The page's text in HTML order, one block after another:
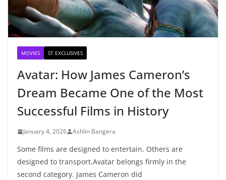
MOVIES ST EXCLUSIVES
Avatar: How James Cameron’s
Dream Became One of the Most
Successful Films in History
January 4, 2026 Ashlin Bangera
Some films are designed to entertain. Others are
designed to transport.Avatar belongs firmly in the
second category. James Cameron did